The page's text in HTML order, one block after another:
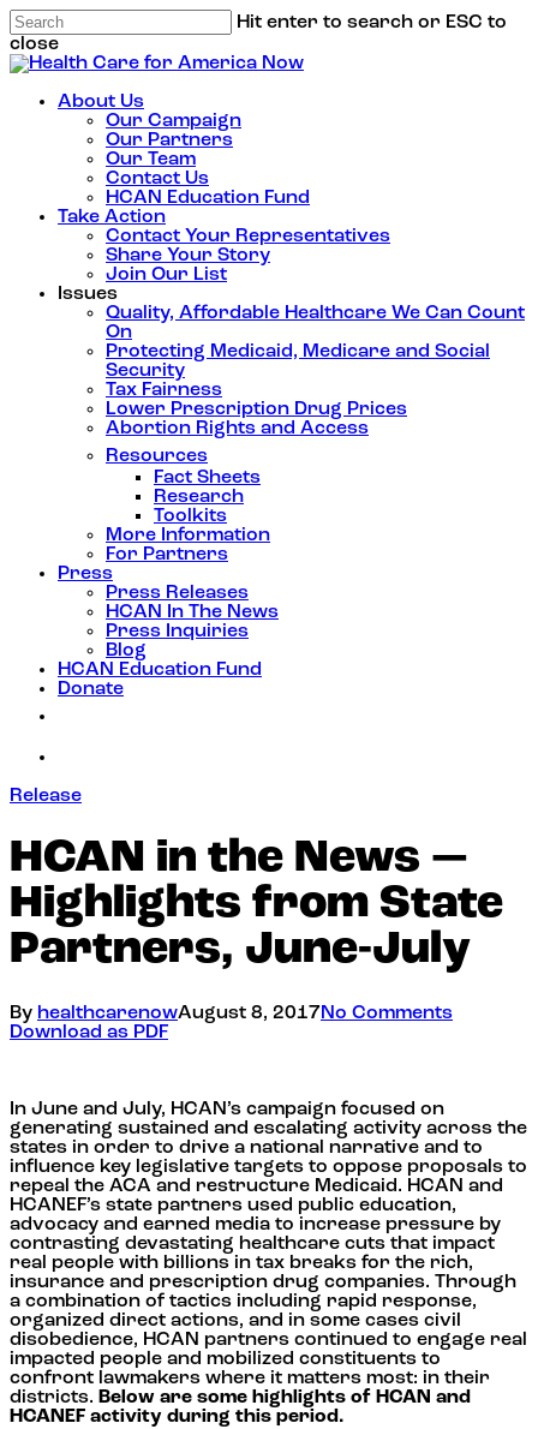
Hit enter to search or ESC to
close
About Us
Our Campaign
Our Partners
Our Team
Contact Us
HCAN Education Fund
Take Action
Contact Your Representatives
Share Your Story
Join Our List
Issues
Quality, Affordable Healthcare We Can Count
On
Protecting Medicaid, Medicare and Social
Security
Tax Fairness
Lower Prescription Drug Prices
Abortion Rights and Access
Resources
Fact Sheets
Research
Toolkits
More Information
For Partners
Press
Press Releases
HCAN In The News
Press Inquiries
Blog
HCAN Education Fund
Donate
Release
HCAN in the News —
Highlights from State
Partners, June-July
By healthcarenowAugust 8, 2017No Comments
Download as PDF
In June and July, HCAN’s campaign focused on
generating sustained and escalating activity across the
states in order to drive a national narrative and to
influence key legislative targets to oppose proposals to
repeal the ACA and restructure Medicaid. HCAN and
HCANEF’s state partners used public education,
advocacy and earned media to increase pressure by
contrasting devastating healthcare cuts that impact
real people with billions in tax breaks for the rich,
insurance and prescription drug companies. Through
a combination of tactics including rapid response,
organized direct actions, and in some cases civil
disobedience, HCAN partners continued to engage real
impacted people and mobilized constituents to
confront lawmakers where it matters most: in their
districts. Below are some highlights of HCAN and
HCANEF activity during this period.